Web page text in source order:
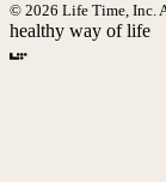
© 2026 Life Time, Inc.
healthy way of life